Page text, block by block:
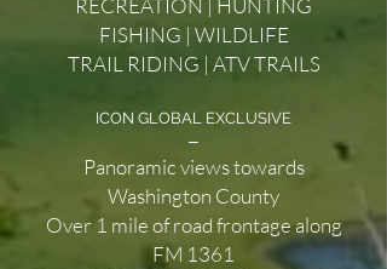
RECREATION | HUNTING
FISHING | WILDLIFE
TRAIL RIDING | ATV TRAILS
ICON GLOBAL EXCLUSIVE
—
Panoramic views towards
Washington County
Over 1 mile of road frontage along
FM 1361